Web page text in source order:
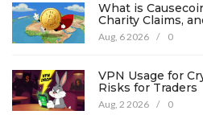
What is
Charity Claims,
Aug, 6 2026 / 0
VPN Usage for
Risks for Traders
Aug, 2 2026 / 0